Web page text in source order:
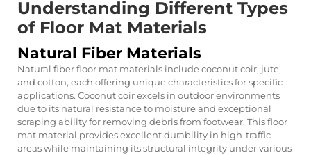
Understanding Different Types
of Floor Mat Materials
Natural Fiber Materials
Natural fiber floor mat materials include coconut coir, jute,
and cotton, each offering unique characteristics for specific
applications. Coconut coir excels in outdoor environments
due to its natural resistance to moisture and exceptional
scraping ability for removing debris from footwear. This floor
mat material provides excellent durability in high-traffic
areas while maintaining its structural integrity under various